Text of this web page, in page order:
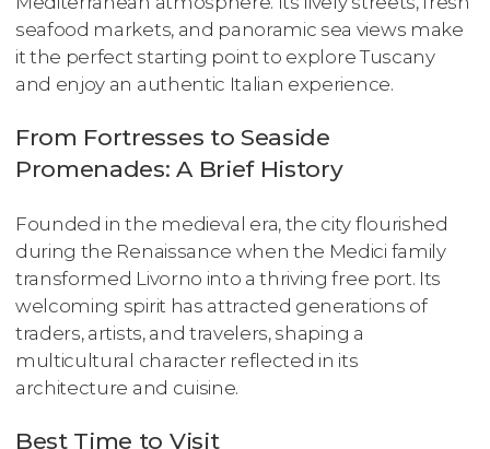
seafood markets, and panoramic sea views make
it the perfect starting point to explore Tuscany
and enjoy an authentic Italian experience.
From Fortresses to Seaside
Promenades: A Brief History
Founded in the medieval era, the city flourished
during the Renaissance when the Medici family
transformed Livorno into a thriving free port. Its
welcoming spirit has attracted generations of
traders, artists, and travelers, shaping a
multicultural character reflected in its
architecture and cuisine.
Best Time to Visit